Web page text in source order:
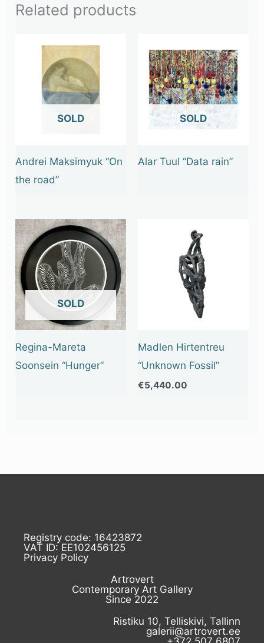
Related products
OUT OF STOCK
Andrei Maksimyuk “On
the road”
OUT OF STOCK
Alar Tuul “Data rain”
OUT OF STOCK
Regina-Mareta
Soonsein “Hunger”
Madlen Hirtentreu
“Unknown Fossil”
€5,440.00
Registry code: 16423872
VAT ID: EE102456125
Privacy Policy
Artrovert
Contemporary Art Gallery
Since 2022
Ristiku 10, Telliskivi, Tallinn
galerii@artrovert.ee